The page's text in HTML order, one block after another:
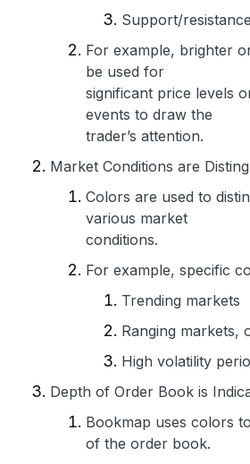
Support/
For example, brighter
be used for
significant price levels
events to draw the
trader’s attention.
Market Conditions are
Colors are used to
various market
conditions.
For example, specific
Trending markets
Ranging markets,
High volatility
Depth of Order Book is
Bookmap uses colors
of the order book.